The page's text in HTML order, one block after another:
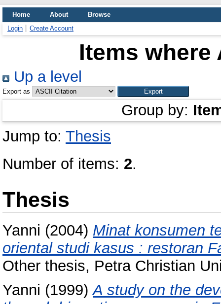
Home About
Browse
Login
Create Account
Items
Up a level
Export as
Group by:
Jump to: Thesis
Number of items: 2.
Thesis
Yanni (2004) Minat konsumen
oriental studi kasus : restoran
Other thesis, Petra Christian
Yanni (1999)A study on the